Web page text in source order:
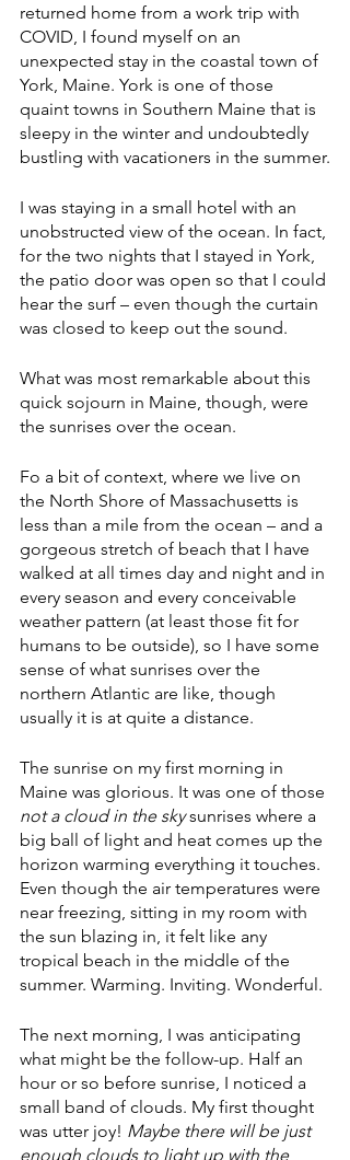
returned home from a work trip with
COVID, I found myself on an
unexpected stay in the coastal town of
York, Maine. York is one of those
quaint towns in Southern Maine that is
sleepy in the winter and undoubtedly
bustling with vacationers in the summer.
I was staying in a small hotel with an
unobstructed view of the ocean. In fact,
for the two nights that I stayed in York,
the patio door was open so that I could
hear the surf – even though the curtain
was closed to keep out the sound.
What was most remarkable about this
quick sojourn in Maine, though, were
the sunrises over the ocean.
Fo a bit of context, where we live on
the North Shore of Massachusetts is
less than a mile from the ocean – and a
gorgeous stretch of beach that I have
walked at all times day and night and in
every season and every conceivable
weather pattern (at least those fit for
humans to be outside), so I have some
sense of what sunrises over the
northern Atlantic are like, though
usually it is at quite a distance.
The sunrise on my first morning in
Maine was glorious. It was one of those
not a cloud in the sky sunrises where a
big ball of light and heat comes up the
horizon warming everything it touches.
Even though the air temperatures were
near freezing, sitting in my room with
the sun blazing in, it felt like any
tropical beach in the middle of the
summer. Warming. Inviting. Wonderful.
The next morning, I was anticipating
what might be the follow-up. Half an
hour or so before sunrise, I noticed a
small band of clouds. My first thought
was utter joy! Maybe there will be just
enough clouds to light up with the